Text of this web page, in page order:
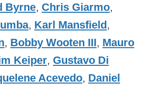
Byrne, Chris Giarmo,
, Karl Mansfield,
, Bobby Wooten III, Mauro
Keiper, Gustavo Di
Acevedo, Daniel